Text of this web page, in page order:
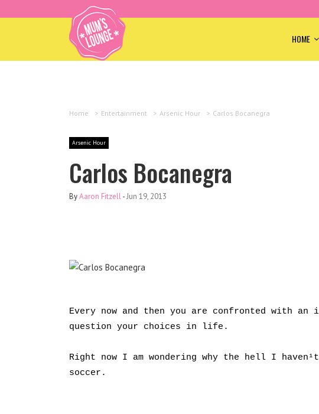
HOME
Home > Entertainment > Arsenic Hour > Carlos Bocanegra
Arsenic Hour
Carlos Bocanegra
ByAaron Fitzell-Jun 19, 2013
Every now and then you are confronted with an
question your choices in life.
Right now I am wondering why the hell I haven¹t
soccer.